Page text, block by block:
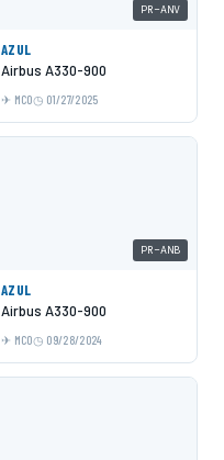
PR-ANV
AZUL
Airbus A330-900
MCO 01/27/2025
PR-ANB
AZUL
Airbus A330-900
MCO 09/28/2024